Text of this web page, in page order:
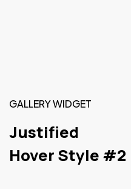
GALLERY WIDGET
Justified
Hover Style #2